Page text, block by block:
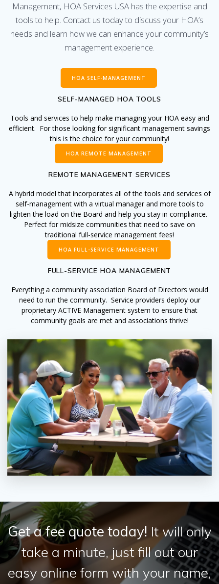
Management, HOA Services USA has the expertise and
tools to help. Contact us today to discuss your HOA’s
needs and learn how we can enhance your community’s
management experience.
HOA SELF-MANAGEMENT
SELF-MANAGED HOA TOOLS
Tools and services to help make managing your HOA easy and
efficient. For those looking for significant management savings
this is the choice for your community!
HOA REMOTE MANAGEMENT
REMOTE MANAGEMENT SERVICES
A hybrid model that incorporates all of the tools and services of
self-management with a virtual manager and more tools to
lighten the load on the Board and help you stay in compliance.
Perfect for midsize communities that need to save on
traditional full-service management fees!
HOA FULL-SERVICE MANAGEMENT
FULL-SERVICE HOA MANAGEMENT
Everything a community association Board of Directors would
need to run the community. Service providers deploy our
proprietary ACTIVE Management system to ensure that
community goals are met and associations thrive!
Get a fee quote today! It will only
take a minute, just fill out our
easy online form with your name,